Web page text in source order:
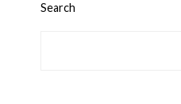
Search